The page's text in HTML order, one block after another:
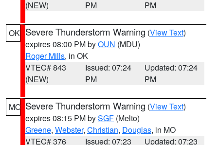
(NEW)
PM
PM
OK Severe Thunderstorm Warning (View Text)
expires 08:00 PM byOUN (MDU)
Roger Mills, in OK
VTEC# 843
(NEW)
Issued: 07:24
PM
Updated: 07:24
PM
MO Severe Thunderstorm Warning (View Text)
expires 08:15 PM bySGF (Melto)
Greene, Webster, Christian, Douglas, in MO
VTEC# 376
Issued: 07:23
Updated: 07:23